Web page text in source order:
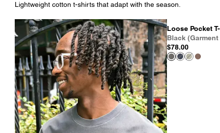
Lightweight cotton t-shirts that adapt with the season.
Loose Pocket
Black
$78.00